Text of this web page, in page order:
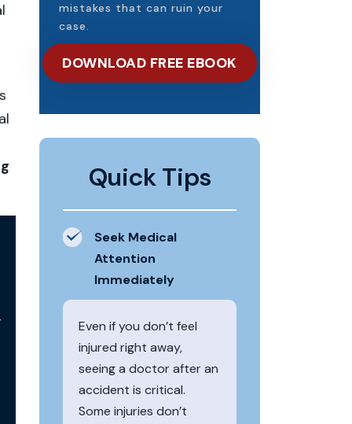
mistakes that can ruin your
case.
DOWNLOAD FREE EBOOK
Quick Tips
Seek Medical
Attention
Immediately
Even if you don’t feel
injured right away,
seeing a doctor after an
accident is critical.
Some injuries don’t